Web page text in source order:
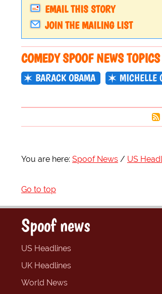
EMAIL THIS STORY
JOIN THE MAILING LIST
COMEDY SPOOF NEWS TOPICS
BARACK OBAMA MICHELLE
You are here: Spoof News US
Go to top
Spoof news
US Headlines
UK Headlines
World News